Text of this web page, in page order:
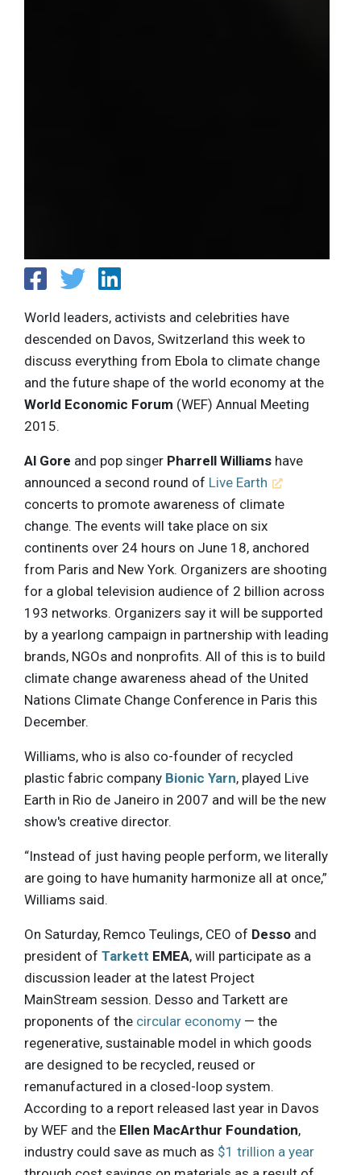
World leaders, activists and celebrities have
descended on Davos, Switzerland this week to
discuss everything from Ebola to climate change
and the future shape of the world economy at the
World Economic Forum (WEF) Annual Meeting
2015.
Al Gore and pop singer Pharrell Williams have
announced a second round of Live Earth
concerts to promote awareness of climate
change. The events will take place on six
continents over 24 hours on June 18, anchored
from Paris and New York. Organizers are shooting
for a global television audience of 2 billion across
193 networks. Organizers say it will be supported
by a yearlong campaign in partnership with leading
brands, NGOs and nonprofits. All of this is to build
climate change awareness ahead of the United
Nations Climate Change Conference in Paris this
December.
Williams, who is also co-founder of recycled
plastic fabric company Bionic Yarn, played Live
Earth in Rio de Janeiro in 2007 and will be the new
show's creative director.
“Instead of just having people perform, we literally
are going to have humanity harmonize all at once,”
Williams said.
On Saturday, Remco Teulings, CEO of Desso and
president of Tarkett EMEA, will participate as a
discussion leader at the latest Project
MainStream session. Desso and Tarkett are
proponents of the circular economy — the
regenerative, sustainable model in which goods
are designed to be recycled, reused or
remanufactured in a closed-loop system.
According to a report released last year in Davos
by WEF and the Ellen MacArthur Foundation,
industry could save as much as $1 trillion a year